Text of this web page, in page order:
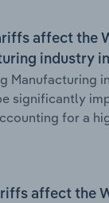
affect the
industry
Manufacturing
significantly
for a
affect the